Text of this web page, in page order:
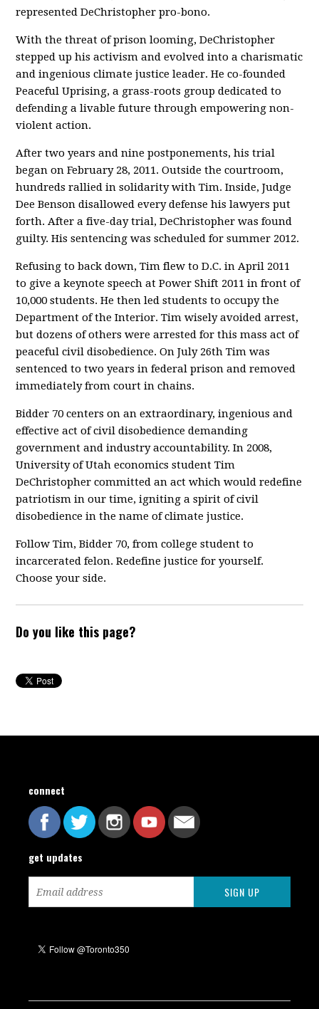
represented DeChristopher pro-bono.
With the threat of prison looming, DeChristopher
stepped up his activism and evolved into a charismatic
and ingenious climate justice leader. He co-founded
Peaceful Uprising, a grass-roots group dedicated to
defending a livable future through empowering non-
violent action.
After two years and nine postponements, his trial
began on February 28, 2011. Outside the courtroom,
hundreds rallied in solidarity with Tim. Inside, Judge
Dee Benson disallowed every defense his lawyers put
forth. After a five-day trial, DeChristopher was found
guilty. His sentencing was scheduled for summer 2012.
Refusing to back down, Tim flew to D.C. in April 2011
to give a keynote speech at Power Shift 2011 in front of
10,000 students. He then led students to occupy the
Department of the Interior. Tim wisely avoided arrest,
but dozens of others were arrested for this mass act of
peaceful civil disobedience. On July 26th Tim was
sentenced to two years in federal prison and removed
immediately from court in chains.
Bidder 70 centers on an extraordinary, ingenious and
effective act of civil disobedience demanding
government and industry accountability. In 2008,
University of Utah economics student Tim
DeChristopher committed an act which would redefine
patriotism in our time, igniting a spirit of civil
disobedience in the name of climate justice.
Follow Tim, Bidder 70, from college student to
incarcerated felon. Redefine justice for yourself.
Choose your side.
Do you like this page?
connect
get updates